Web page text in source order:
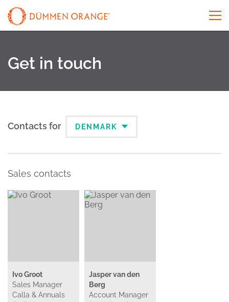
Get in touch
Contacts for DENMARK
Sales contacts
Ivo Groot
Sales Manager
Calla & Annuals
Jasper van den
Berg
Account Manager